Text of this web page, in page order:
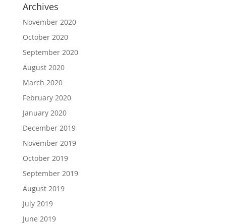
Archives
November 2020
October 2020
September 2020
August 2020
March 2020
February 2020
January 2020
December 2019
November 2019
October 2019
September 2019
August 2019
July 2019
June 2019